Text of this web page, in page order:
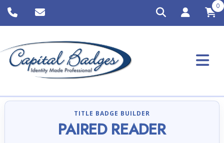
0
TITLE BADGE BUILDER
PAIRED READER